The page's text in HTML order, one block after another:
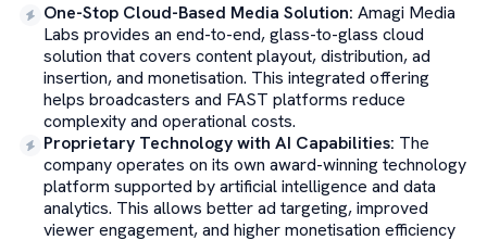
One-Stop Cloud-Based Media Solution: Amagi Media
Labs provides an end-to-end, glass-to-glass cloud
solution that covers content playout, distribution, ad
insertion, and monetisation. This integrated offering
helps broadcasters and FAST platforms reduce
complexity and operational costs.
Proprietary Technology with AI Capabilities: The
company operates on its own award-winning technology
platform supported by artificial intelligence and data
analytics. This allows better ad targeting, improved
viewer engagement, and higher monetisation efficiency